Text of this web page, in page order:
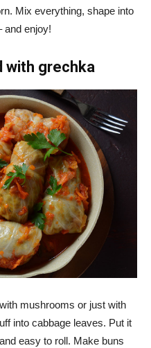
Mix everything, shape into
and enjoy!
with grechka
mushrooms or just with
into cabbage leaves. Put it
easy to roll. Make buns